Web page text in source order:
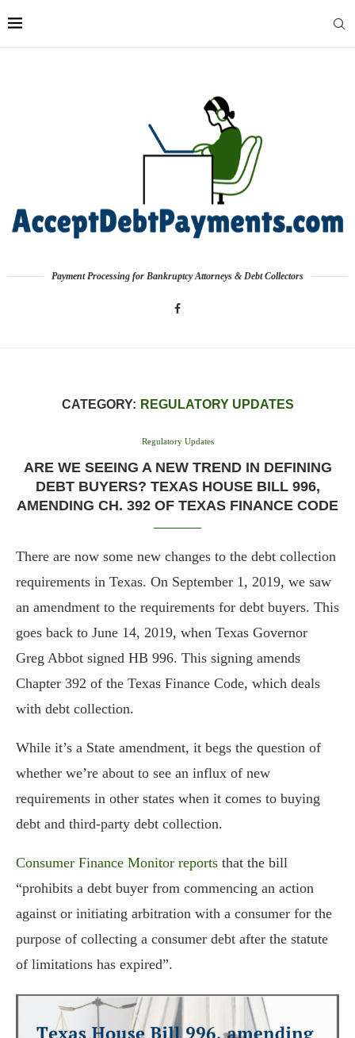
Payment Processing for Bankruptcy Attorneys & Debt Collectors
CATEGORY: REGULATORY UPDATES
Regulatory Updates
ARE WE SEEING A NEW TREND IN DEFINING
DEBT BUYERS? TEXAS HOUSE BILL 996,
AMENDING CH. 392 OF TEXAS FINANCE CODE
There are now some new changes to the debt collection
requirements in Texas. On September 1, 2019, we saw
an amendment to the requirements for debt buyers. This
goes back to June 14, 2019, when Texas Governor
Greg Abbot signed HB 996. This signing amends
Chapter 392 of the Texas Finance Code, which deals
with debt collection.
While it’s a State amendment, it begs the question of
whether we’re about to see an influx of new
requirements in other states when it comes to buying
debt and third-party debt collection.
Consumer Finance Monitor reports that the bill
“prohibits a debt buyer from commencing an action
against or initiating arbitration with a consumer for the
purpose of collecting a consumer debt after the statute
of limitations has expired”.